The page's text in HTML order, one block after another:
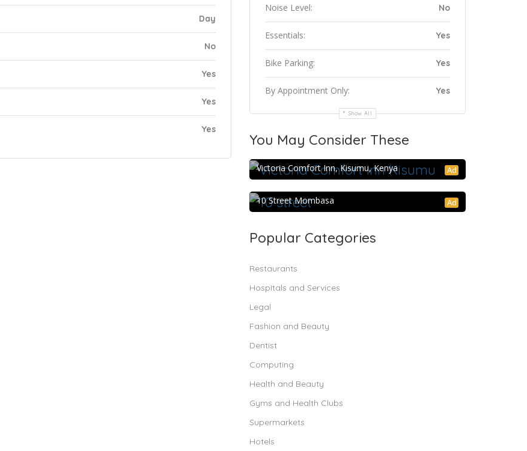
Day
No
Yes
Yes
Yes
Noise Level: No
Essentials: Yes
Bike Parking: Yes
By Appointment Only: Yes
Show All
You May Consider These
Ad
Victoria Comfort Inn, Kisumu, Kenya
Ad
10 Street Mombasa
Popular Categories
Restaurants
Hospitals and Services
Legal
Fashion and Beauty
Dentist
Computing
Health and Beauty
Gyms and Health Clubs
Supermarkets
Hotels